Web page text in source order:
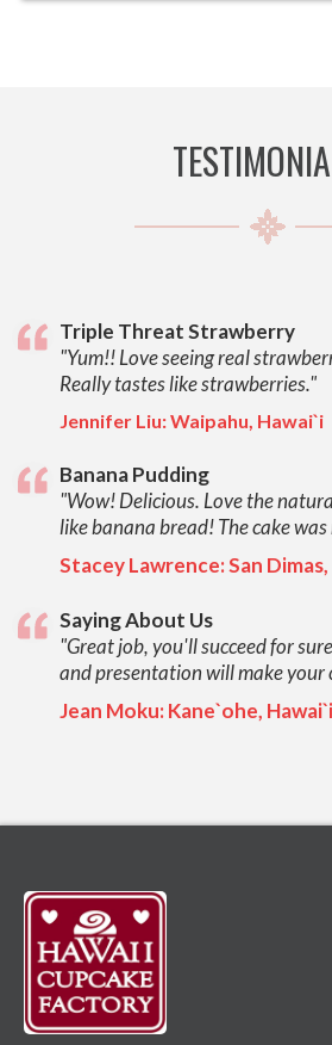
Triple Threat Strawberry
"Yum!! Love seeing real
Really tastes like strawberries."
Jennifer Liu: Waipahu, Hawai`i
Banana Pudding
"Wow! Delicious. Love the
like banana bread! The cake
Stacey Lawrence: San
Saying About Us
"Great job, you'll succeed for
and presentation will make your
Jean Moku: Kane`ohe, Hawai`i